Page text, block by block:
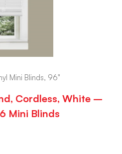
Mini Blinds, 96"
Cordless, White –
Mini Blinds